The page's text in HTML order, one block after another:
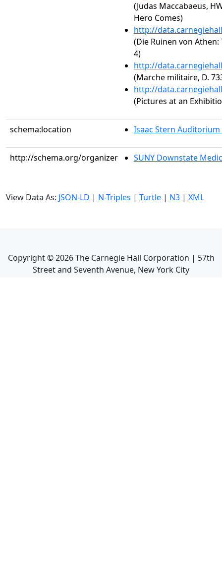
(Judas Maccabaeus,
Hero Comes)
http://
(Die Ruinen von
4)
http://
(Marche militaire, D.
http://
(Pictures at an
schema:location Isaac Stern Auditorium
http://schema.org/organizer SUNY Downstate
View Data As: JSON-LD | N-Triples | Turtle | N3 | XML
Copyright ©2026The Carnegie Hall Corporation | 57th
Street and Seventh Avenue, New York City